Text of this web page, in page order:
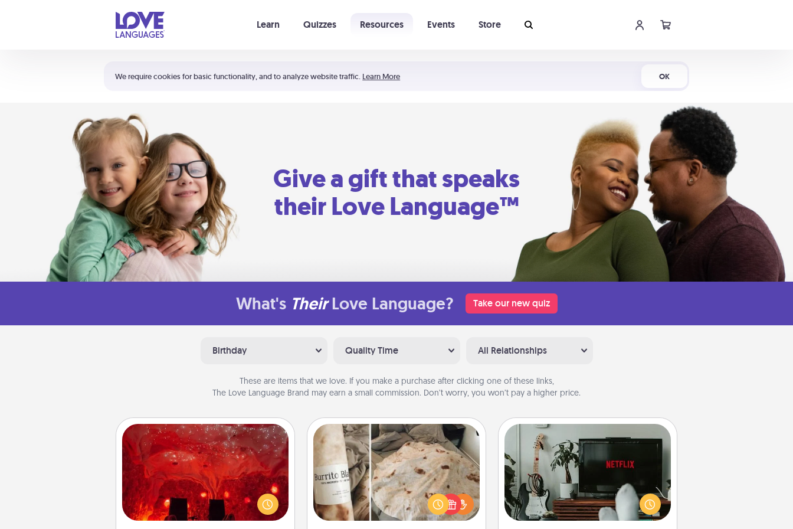
We require cookies for basic functionality, and to analyze website traffic. Learn More OK
Learn Quizzes Resources Events Store
Shortcuts:
Your cart is empty
Give a gift that speaks
their Love Language™
What's Their Love Language? Take our new quiz
Birthday Quality Time All Relationships
These are items that we love. If you make a purchase after clicking one of these links,
The Love Language Brand may earn a small commission. Don’t worry, you won’t pay a higher price.
Salt Caves
Invite your friends to a therapeutic
day at the salt caves! Not only will
you all enjoy quality time, but it could
also improve your health. Check your
Burrito Blanket
A Burrito Blanket makes the perfect
gift for the foodie who loves to cozy
up.
Streaming Subscription
Sometimes Quality Time looks like an
evening enjoying your favorite
movie or show together! Give the
gift of a streaming service for the